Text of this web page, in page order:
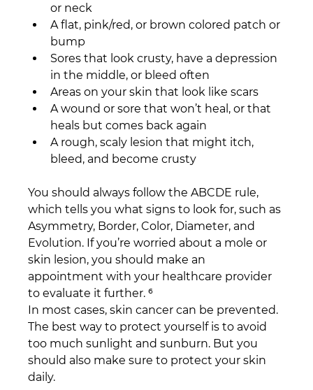
or neck
A flat, pink/red, or brown colored patch or
bump
Sores that look crusty, have a depression
in the middle, or bleed often
Areas on your skin that look like scars
A wound or sore that won’t heal, or that
heals but comes back again
A rough, scaly lesion that might itch,
bleed, and become crusty
You should always follow the ABCDE rule,
which tells you what signs to look for, such as
Asymmetry, Border, Color, Diameter, and
Evolution. If you’re worried about a mole or
skin lesion, you should make an
appointment with your healthcare provider
to evaluate it further. ⁶
In most cases, skin cancer can be prevented.
The best way to protect yourself is to avoid
too much sunlight and sunburn. But you
should also make sure to protect your skin
daily.